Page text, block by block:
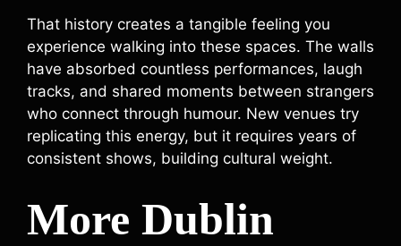
That history creates a tangible feeling you
experience walking into these spaces. The walls
have absorbed countless performances, laugh
tracks, and shared moments between strangers
who connect through humour. New venues try
replicating this energy, but it requires years of
consistent shows, building cultural weight.
More Dublin